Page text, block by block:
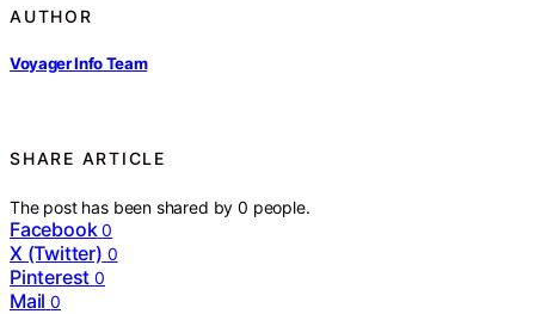
AUTHOR
Voyager Info Team
SHARE ARTICLE
The post has been shared by0 people.
Facebook 0
X (Twitter) 0
Pinterest 0
Mail 0